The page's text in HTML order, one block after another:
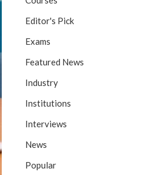
Editor's Pick
Exams
Featured News
Industry
Institutions
Interviews
News
Popular